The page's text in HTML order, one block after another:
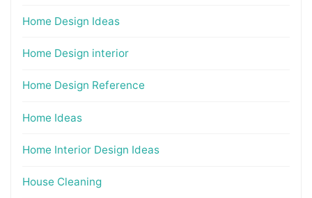
Home Design Ideas
Home Design interior
Home Design Reference
Home Ideas
Home Interior Design Ideas
House Cleaning